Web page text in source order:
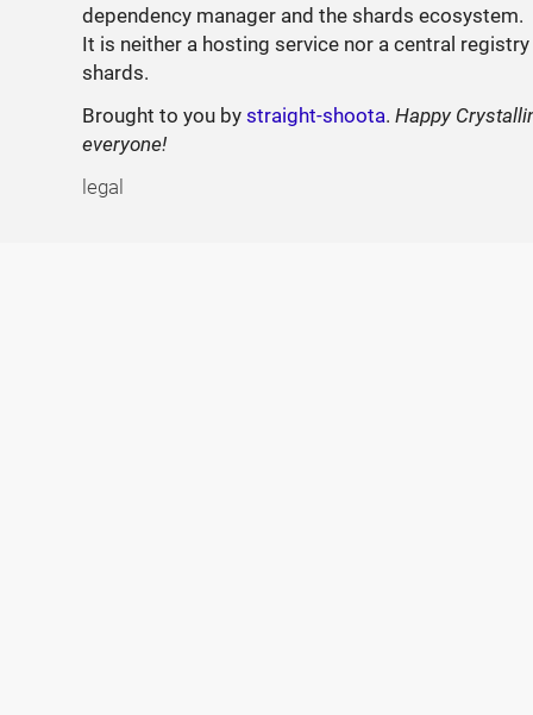
dependency manager and the shards ecosystem.
It is neither a hosting service nor a central
shards.
Brought to you bystraight-shoota.Happy
everyone!
legal